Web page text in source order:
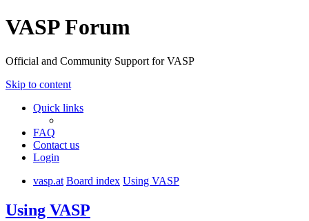
VASP Forum
Official and Community Support for VASP
Skip to content
Quick links
FAQ
Contact us
Login
vasp.at Board index Using VASP
Using VASP